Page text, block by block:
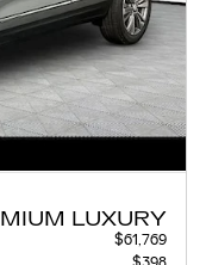
LUXURY
$61,769